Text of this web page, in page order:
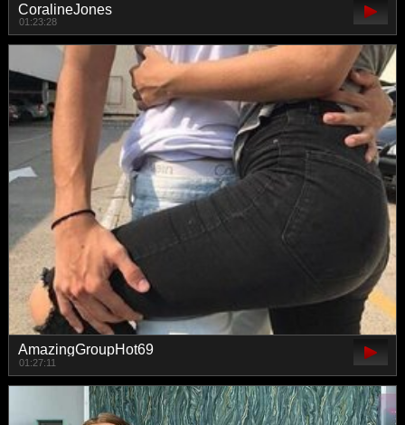
CoralineJones
01:23:28
AmazingGroupHot69
01:27:11